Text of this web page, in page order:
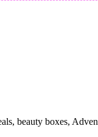
beauty boxes,